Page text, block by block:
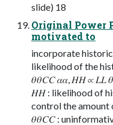
slide) 18
Original Power
motivated to
incorporate
likelihood of the
𝜃𝜃𝐶𝐶 𝛼𝛼, 𝐻𝐻 ∝ 𝐿𝐿
𝐻𝐻 : likelihood of
control the
𝜃𝜃𝐶𝐶 :